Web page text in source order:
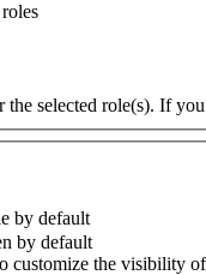
selected role(s). If
by default
by default
customize the visibility